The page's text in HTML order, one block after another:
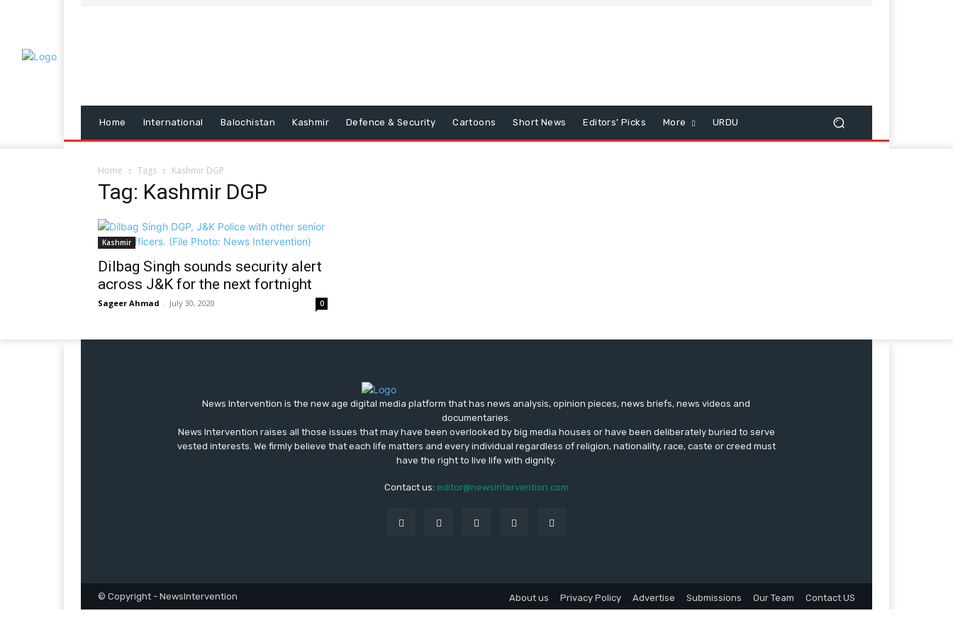
Home International Balochistan Kashmir Defence & Security Cartoons Short News Editors’ Picks More URDU
Home Tags Kashmir DGP
Tag: Kashmir DGP
Kashmir
Dilbag Singh sounds security alert
across J&K for the next fortnight
Sageer Ahmad - July 30, 2020 0
News Intervention is the new age digital media platform that has news analysis, opinion pieces, news briefs, news videos and
documentaries.
News Intervention raises all those issues that may have been overlooked by big media houses or have been deliberately buried to serve
vested interests. We firmly believe that each life matters and every individual regardless of religion, nationality, race, caste or creed must
have the right to live life with dignity.
Contact us: editor@newsintervention.com
© Copyright - NewsIntervention About us Privacy Policy Advertise Submissions Our Team Contact US